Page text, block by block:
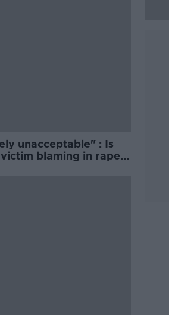
unacceptable" : Is
blaming in rape